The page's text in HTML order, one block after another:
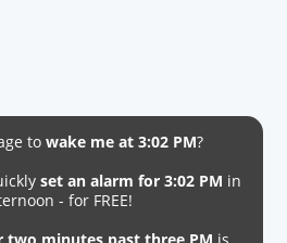
to wake me at 3:02 PM?
set an alarm for 3:02 PM in
- for FREE!